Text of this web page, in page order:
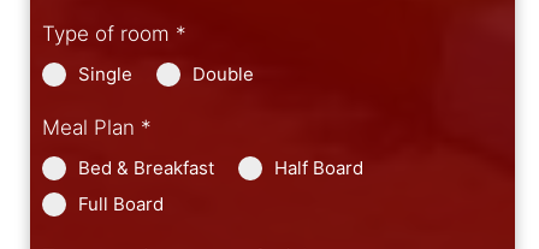
Type of room *
Single Double
Meal Plan *
Bed & Breakfast
Half Board
Full Board